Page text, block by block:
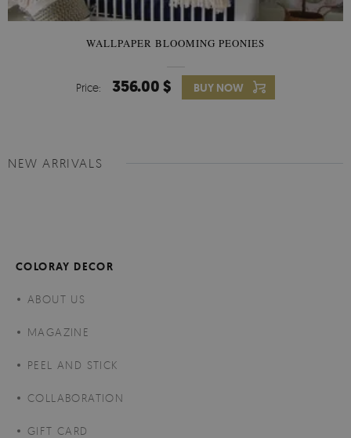
WALLPAPER BLOOMING PEONIES
Price: 356.00 $ BUY NOW
NEW ARRIVALS
COLORAY DECOR
ABOUT US
MAGAZINE
PEEL AND STICK
COLLABORATION
GIFT CARD